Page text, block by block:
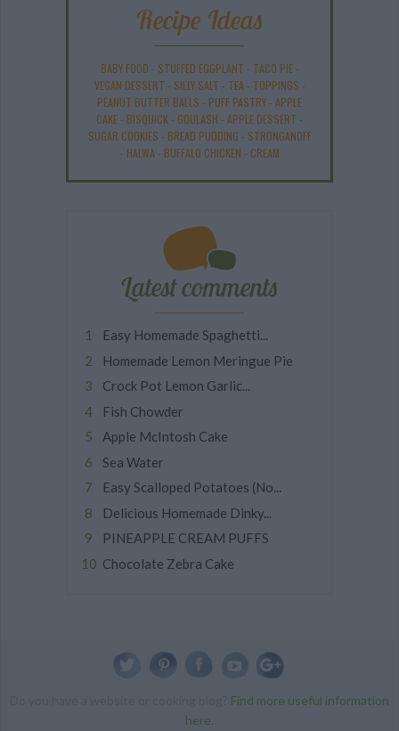
Recipe Ideas
BABY FOOD - STUFFED EGGPLANT - TACO PIE-
VEGAN DESSERT - SILLY SALT - TEA - TOPPINGS -
PEANUT BUTTER BALLS - PUFF PASTRY- APPLE
CAKE- BISQUICK - GOULASH - APPLE DESSERT -
SUGAR COOKIES - BREAD PUDDING - STRONGANOFF
- HALWA - BUFFALO CHICKEN - CREAM
Latest comments
Easy Homemade Spaghetti...
Homemade Lemon Meringue Pie
Crock Pot Lemon Garlic...
Fish Chowder
Apple McIntosh Cake
Sea Water
Easy Scalloped Potatoes (No...
Delicious Homemade Dinky...
PINEAPPLE CREAM PUFFS
Chocolate Zebra Cake
Find more useful information
here